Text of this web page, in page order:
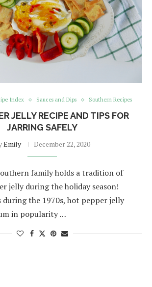
Index Sauces and Dips Southern Recipes
JELLY RECIPE AND TIPS FOR
JARRING SAFELY
Emily December 22, 2020
family holds a tradition of
jelly during the holiday season!
during the 1970s, hot pepper jelly
in popularity …